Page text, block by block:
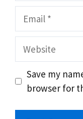
Email
Website
Save my
browser for